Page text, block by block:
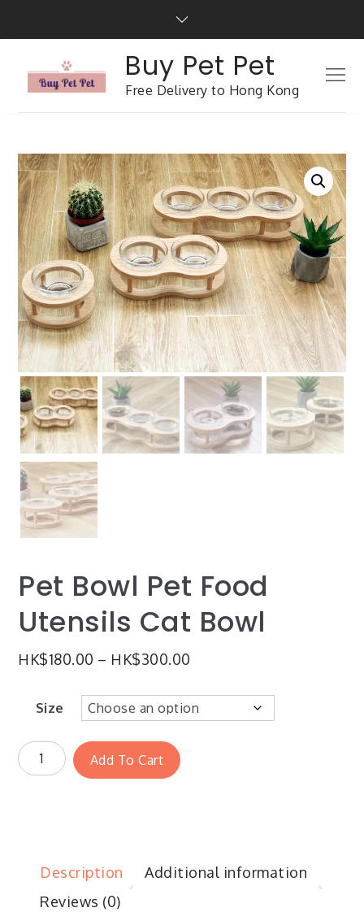
Buy Pet Pet
Free Delivery to Hong Kong
Pet Bowl Pet Food
Utensils Cat Bowl
HK$180.00 – HK$300.00
Size
Add To Cart
Description
Additional information
Reviews (0)